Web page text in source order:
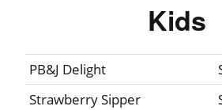
Kids
PB&J Delight
Strawberry Sipper